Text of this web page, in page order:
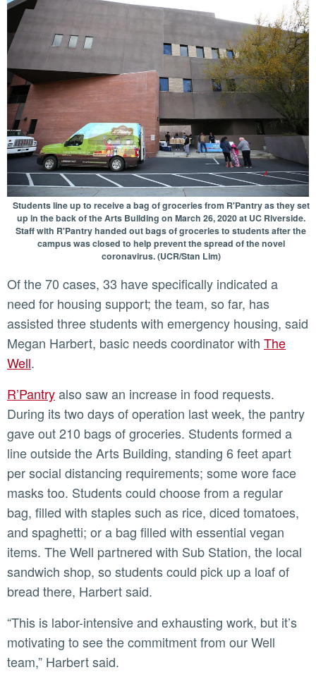
Students line up to receive a bag of groceries from R'Pantry as they set
up in the back of the Arts Building on March 26, 2020 at UC Riverside.
Staff with R'Pantry handed out bags of groceries to students after the
campus was closed to help prevent the spread of the novel
coronavirus. (UCR/Stan Lim)
Of the 70 cases, 33 have specifically indicated a
need for housing support; the team, so far, has
assisted three students with emergency housing, said
Megan Harbert, basic needs coordinator with The
Well.
R’Pantryalso saw an increase in food requests.
During its two days of operation last week, the pantry
gave out 210 bags of groceries. Students formed a
line outside the Arts Building, standing 6 feet apart
per social distancing requirements; some wore face
masks too. Students could choose from a regular
bag, filled with staples such as rice, diced tomatoes,
and spaghetti; or a bag filled with essential vegan
items. The Well partnered with Sub Station, the local
sandwich shop, so students could pick up a loaf of
bread there, Harbert said.
“This is labor-intensive and exhausting work, but it’s
motivating to see the commitment from our Well
team,” Harbert said.